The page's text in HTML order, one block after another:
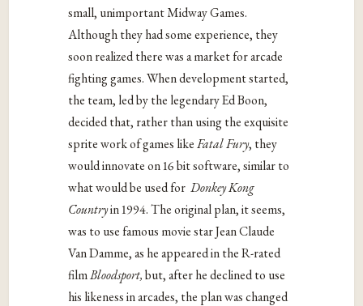
small, unimportant Midway Games.
Although they had some experience, they
soon realized there was a market for arcade
fighting games. When development started,
the team, led by the legendary Ed Boon,
decided that, rather than using the exquisite
sprite work of games likeFatal Fury, they
would innovate on 16 bit software, similar to
what would be used forDonkey Kong
Countryin 1994. The original plan, it seems,
was to use famous movie star Jean Claude
Van Damme, as he appeared in the R-rated
filmBloodsport,but, after he declined to use
his likeness in arcades, the plan was changed